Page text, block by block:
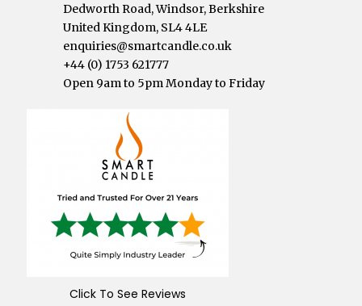
Dedworth Road, Windsor, Berkshire
United Kingdom, SL4 4LE
enquiries@smartcandle.co.uk
+44 (0) 1753 621777
Open 9am to 5pm Monday to Friday
Click To See Reviews